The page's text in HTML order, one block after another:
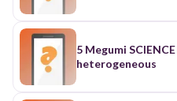
5 Megumi
heterogeneous